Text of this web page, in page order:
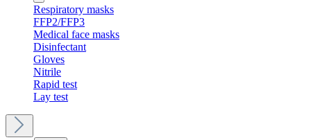
Respiratory masks
FFP2/FFP3
Medical face masks
Disinfectant
Gloves
Nitrile
Rapid test
Lay test